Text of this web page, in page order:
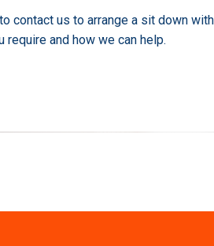
contact us to arrange a sit down
and how we can help.